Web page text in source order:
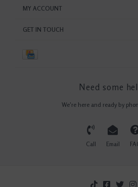
MY ACCOUNT
GET IN TOUCH
Need some
We're here and ready by
Call Email